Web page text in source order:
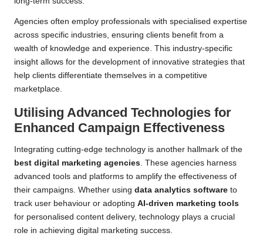
Agencies often employ professionals with specialised expertise
across specific industries, ensuring clients benefit from a
wealth of knowledge and experience. This industry-specific
insight allows for the development of innovative strategies that
help clients differentiate themselves in a competitive
marketplace.
Utilising Advanced Technologies for
Enhanced Campaign Effectiveness
Integrating cutting-edge technology is another hallmark of the
best digital marketing agencies. These agencies harness
advanced tools and platforms to amplify the effectiveness of
their campaigns. Whether using data analytics software to
track user behaviour or adopting AI-driven marketing tools
for personalised content delivery, technology plays a crucial
role in achieving digital marketing success.